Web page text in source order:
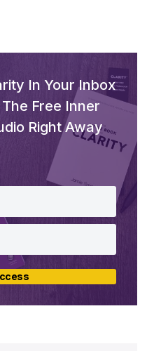
In Your Inbox
Free Inner
Right Away